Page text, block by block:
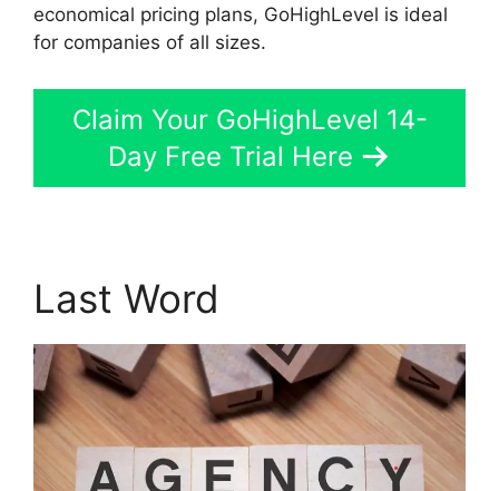
economical pricing plans, GoHighLevel is ideal
for companies of all sizes.
Claim Your GoHighLevel 14-
Day Free Trial Here
Last Word